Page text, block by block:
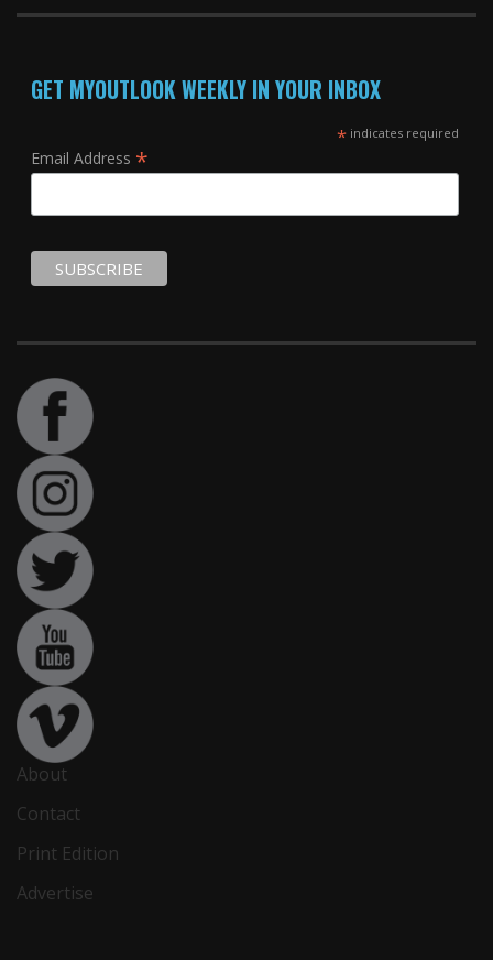
GET MYOUTLOOK WEEKLY IN YOUR INBOX
*indicates required
Email Address *
About
Contact
Print Edition
Advertise